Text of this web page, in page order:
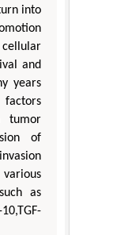
into
and
years
tumor
of
as